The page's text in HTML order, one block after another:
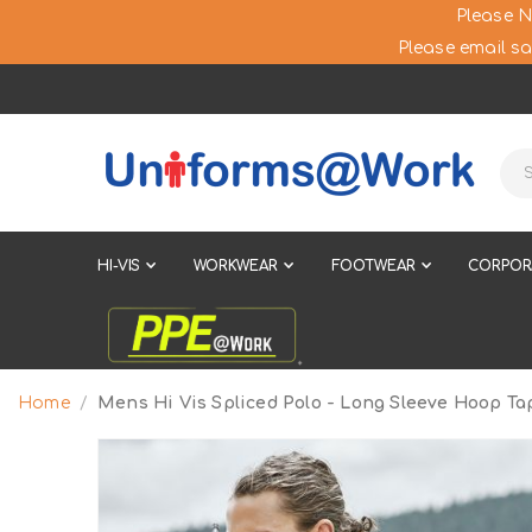
Please
Please email
HI-VIS WORKWEAR FOOTWEAR
Home Mens Hi Vis Spliced Polo - Long Sleeve Hoop